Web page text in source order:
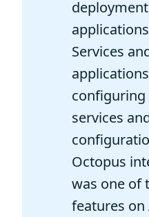
deployment
Services
configuring
services
Octopus
was one of
features on